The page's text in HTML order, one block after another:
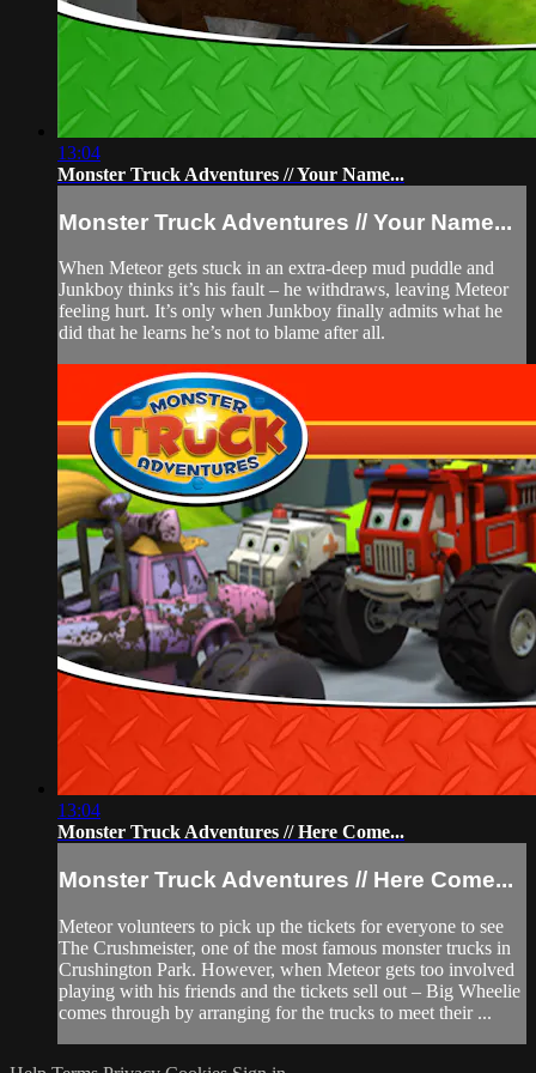
13:04
Monster Truck Adventures // Your Name...
Monster Truck Adventures // Your Name...
When Meteor gets stuck in an extra-deep mud puddle and
Junkboy thinks it’s his fault – he withdraws, leaving Meteor
feeling hurt. It’s only when Junkboy finally admits what he
did that he learns he’s not to blame after all.
13:04
Monster Truck Adventures // Here Come...
Monster Truck Adventures // Here Come...
Meteor volunteers to pick up the tickets for everyone to see
The Crushmeister, one of the most famous monster trucks in
Crushington Park. However, when Meteor gets too involved
playing with his friends and the tickets sell out – Big Wheelie
comes through by arranging for the trucks to meet their ...